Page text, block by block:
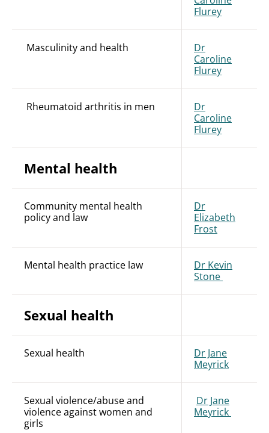
Flurey
Masculinity and health
Dr
Caroline
Flurey
Rheumatoid arthritis in men
Dr
Caroline
Flurey
Mental health
Community mental health
policy and law
Dr
Elizabeth
Frost
Mental health practice law
Dr Kevin
Stone
Sexual health
Sexual health
Dr Jane
Meyrick
Sexual violence/abuse and
violence against women and
girls
Dr Jane
Meyrick